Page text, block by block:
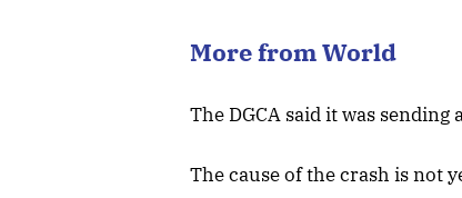
More from World
The DGCA said it was sending
The cause of the crash is not